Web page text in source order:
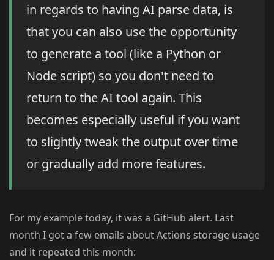
in regards to having AI parse data, is
that you can also use the opportunity
to generate a tool (like a Python or
Node script) so you don't need to
return to the AI tool again. This
becomes especially useful if you want
to slightly tweak the output over time
or gradually add more features.
For my example today, it was a GitHub alert. Last
month I got a few emails about Actions storage usage
and it repeated this month: